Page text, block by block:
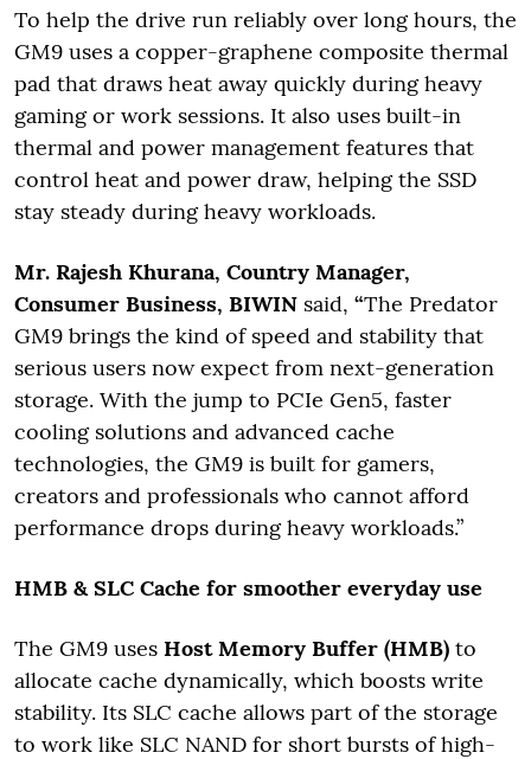
To help the drive run reliably over long hours, the
GM9 uses a copper-graphene composite thermal
pad that draws heat away quickly during heavy
gaming or work sessions. It also uses built-in
thermal and power management features that
control heat and power draw, helping the SSD
stay steady during heavy workloads.
Mr. Rajesh Khurana, Country Manager,
Consumer Business, BIWIN said, “The Predator
GM9 brings the kind of speed and stability that
serious users now expect from next-generation
storage. With the jump to PCIe Gen5, faster
cooling solutions and advanced cache
technologies, the GM9 is built for gamers,
creators and professionals who cannot afford
performance drops during heavy workloads.”
HMB & SLC Cache for smoother everyday use
The GM9 uses Host Memory Buffer (HMB) to
allocate cache dynamically, which boosts write
stability. Its SLC cache allows part of the storage
to work like SLC NAND for short bursts of high-